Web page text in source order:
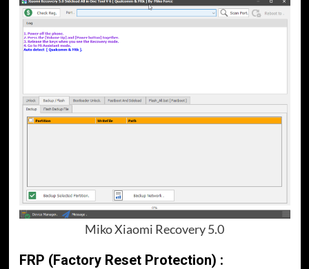
Miko Xiaomi Recovery 5.0
FRP (Factory Reset Protection) :